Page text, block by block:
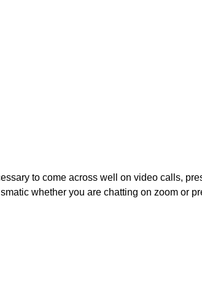
to come across well on video calls,
whether you are chatting on zoom or